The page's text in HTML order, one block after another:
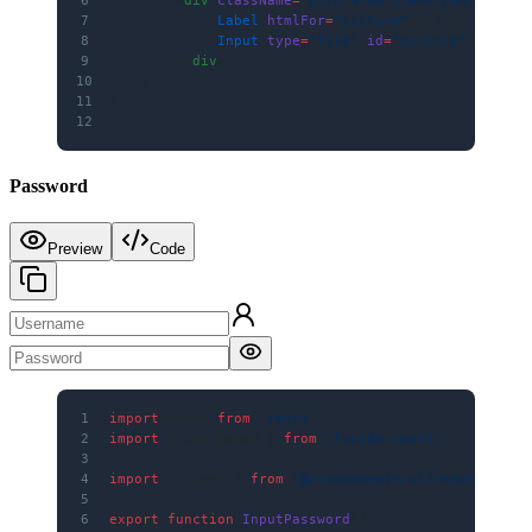
7
Label htmlFor="picture"
8
Input type="file" id="picture"
9
        </
div
10
11
12
Password
Preview Code
1 import from
'react'
2
import from
'lucide-react'
3
4
import from
'@/components/ui/input'
5
6
export function InputPassword